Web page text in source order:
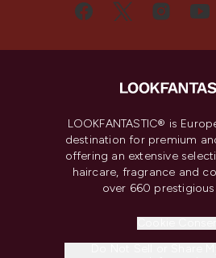
LOOKFANTASTIC® is
destination for premium
offering an extensive
haircare, fragrance and
over 660